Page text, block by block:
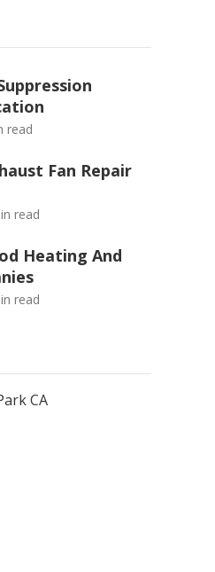
read
Fan Repair
read
Heating And
read
CA